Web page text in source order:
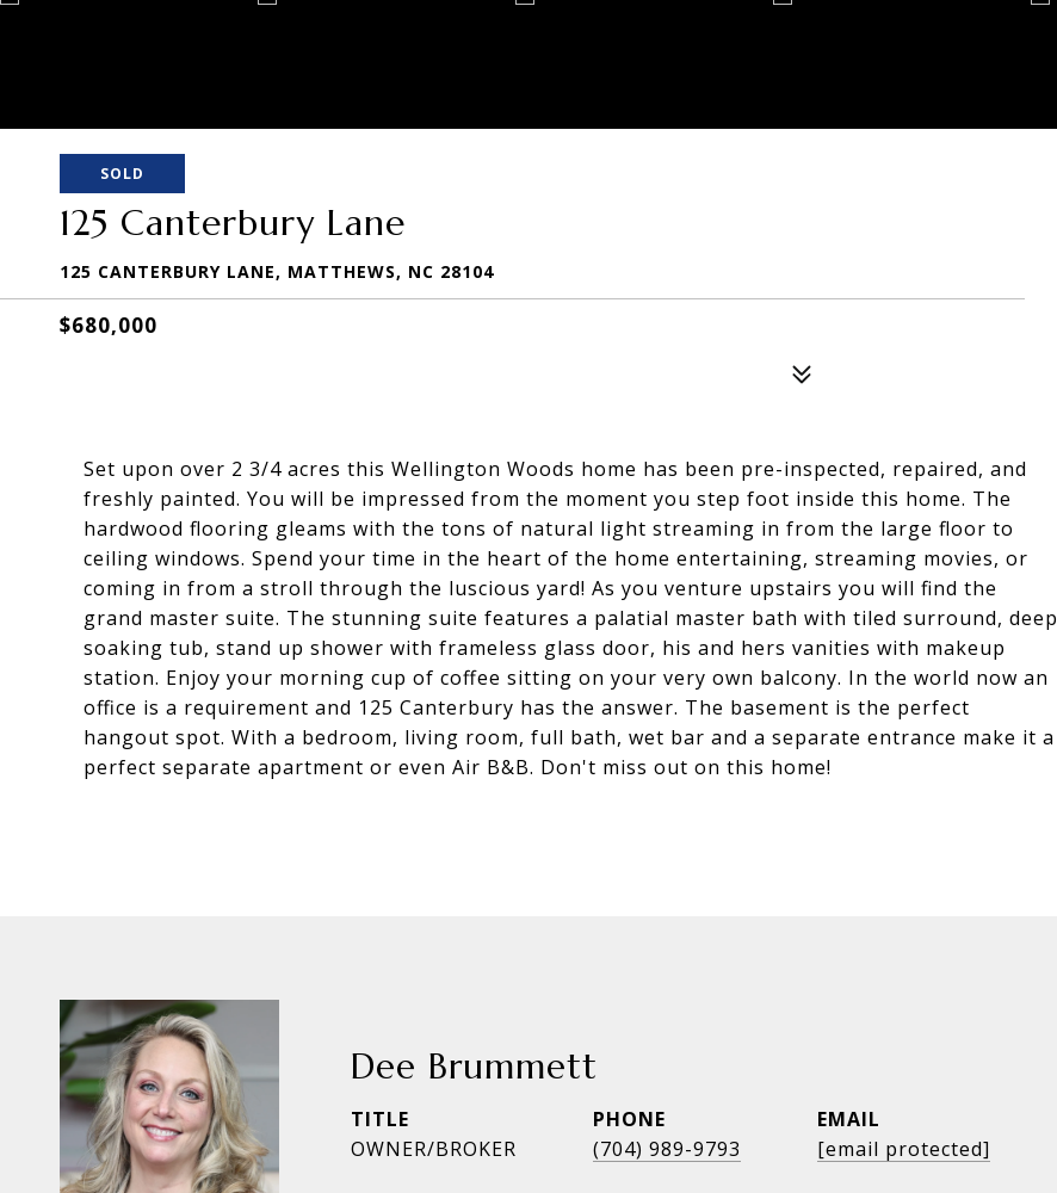
SOLD
125 Canterbury Lane
125 CANTERBURY LANE, MATTHEWS, NC 28104
$680,000
Set upon over 2 3/4 acres this Wellington Woods home has been pre-inspected, repaired, and
freshly painted. You will be impressed from the moment you step foot inside this home. The
hardwood flooring gleams with the tons of natural light streaming in from the large floor to
ceiling windows. Spend your time in the heart of the home entertaining, streaming movies, or
coming in from a stroll through the luscious yard! As you venture upstairs you will find the
grand master suite. The stunning suite features a palatial master bath with tiled surround, deep
soaking tub, stand up shower with frameless glass door, his and hers vanities with makeup
station. Enjoy your morning cup of coffee sitting on your very own balcony. In the world now an
office is a requirement and 125 Canterbury has the answer. The basement is the perfect
hangout spot. With a bedroom, living room, full bath, wet bar and a separate entrance make it a
perfect separate apartment or even Air B&B. Don't miss out on this home!
Dee Brummett
TITLE
OWNER/BROKER
PHONE
(704) 989-9793
EMAIL
[email protected]